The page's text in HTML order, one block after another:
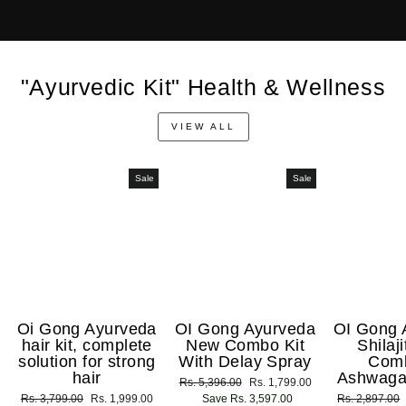
"Ayurvedic Kit" Health & Wellness
VIEW ALL
Sale
Oi Gong Ayurveda
hair kit, complete
solution for strong
hair
Regular
Rs. 3,799.00
Sale
Rs. 1,999.00
Sale
OI Gong Ayurveda
New Combo Kit
With Delay Spray
Regular
price
Rs. 5,396.00
Sale
price
Rs. 1,799.00
Save Rs. 3,597.00
OI Gong
Regular
Rs. 2,897.00